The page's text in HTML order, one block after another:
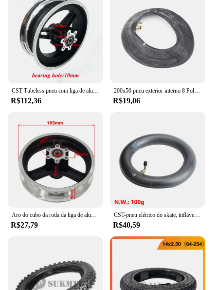
range of electric scooters, making it a versatile
choice for riders of all levels.
CST Tubeless pneu com liga de alumínio aro para Scooter elétrico, rodas dianteiras, acessórios de modificação, 11 polegadas roda, 90, 65, 6.5
R$112,36
200x50 pneu exterior interno 8 Polegada mini scooter elétrico pneu veículo elétrico 200*50 pneus acessórios
R$19,06
Aro do cubo da roda da liga de alumínio de 10 Polegada para scooter elétrica kugoo m4 e m4 pro roda dianteira pneu cubos divididos acessório de substituição
R$27,79
CST-pneu elétrico do skate, inflável, roda dianteira, pneu exterior, 10 ", 10x2.25 parte, Kaabo Mantis 10
R$40,59